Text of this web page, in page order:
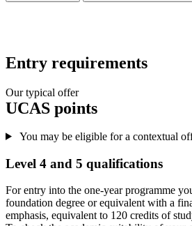
Entry requirements
Our typical offer
UCAS points
You may be eligible for a contextual
Level 4 and 5 qualifications
For entry into the one-year programme
foundation degree or equivalent with a
emphasis, equivalent to 120 credits of